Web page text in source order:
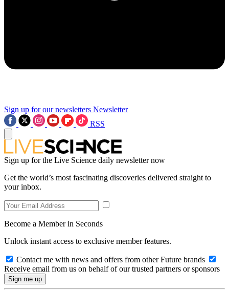
Sign up for our newsletters Newsletter
RSS
Sign up for the Live Science daily newsletter now
Get the world’s most fascinating discoveries delivered straight to
your inbox.
Become a Member in Seconds
Unlock instant access to exclusive member features.
Contact me with news and offers from other Future brands
Receive email from us on behalf of our trusted partners or sponsors